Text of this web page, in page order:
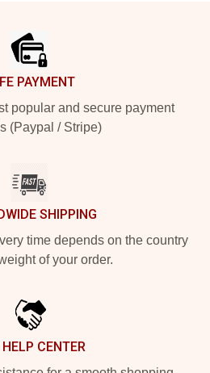
PAYMENT
popular and secure payment
(Paypal / Stripe)
SHIPPING
time depends on the country
of your order.
CENTER